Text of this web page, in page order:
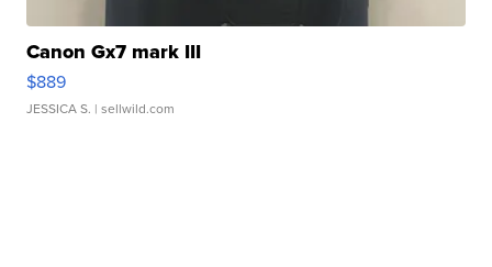
Canon Gx7 mark III
$889
JESSICA S. | sellwild.com